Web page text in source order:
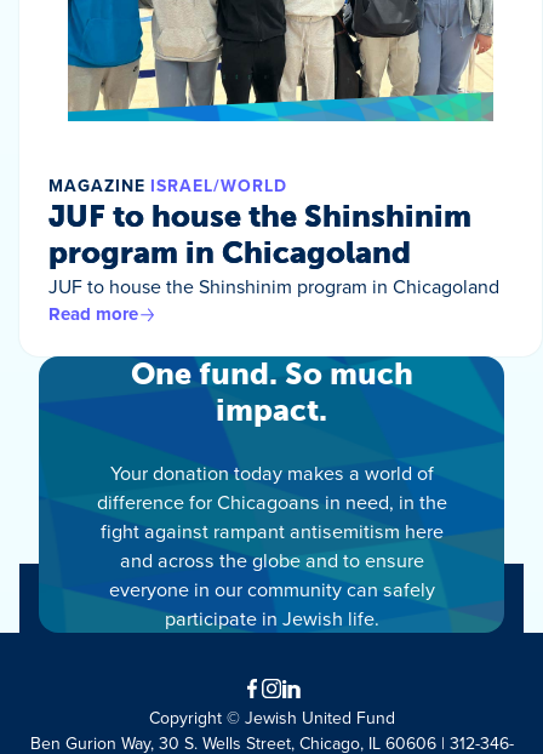
MAGAZINE ISRAEL/WORLD
JUF to house the Shinshinim
program in Chicagoland
JUF to house the Shinshinim program in Chicagoland
Read more
One fund. So much
impact.
Your donation today makes a world of
difference for Chicagoans in need, in the
fight against rampant antisemitism here
and across the globe and to ensure
everyone in our community can safely
participate in Jewish life.
Facebook
Instagram
LinkedIn
Copyright © Jewish United Fund
Ben Gurion Way, 30 S. Wells Street, Chicago, IL 60606 | 312-346-